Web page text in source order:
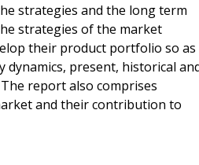
strategies and the long term
strategies of the market
their product portfolio so as
present, historical
report also comprises
and their contribution to